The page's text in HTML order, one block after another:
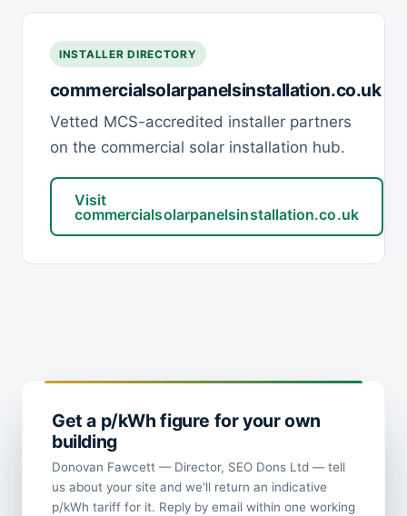
INSTALLER DIRECTORY
commercialsolarpanelsinstallation.co.uk
Vetted MCS-accredited installer partners
on the commercial solar installation hub.
Visit
commercialsolarpanelsinstallation.co.uk
Get a p/kWh figure for your own
building
Donovan Fawcett — Director, SEO Dons Ltd — tell
us about your site and we'll return an indicative
p/kWh tariff for it. Reply by email within one working